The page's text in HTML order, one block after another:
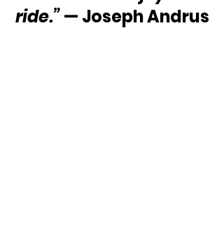
ride.” — Joseph Andrus